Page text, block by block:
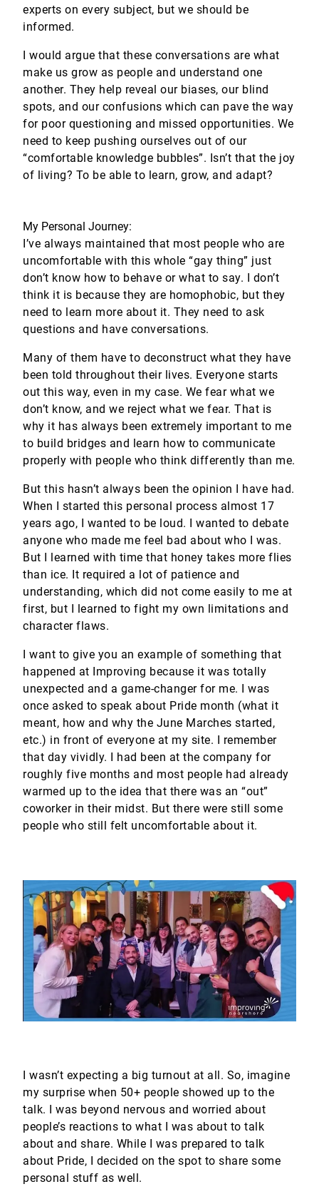
experts on every subject, but we should be
informed.
I would argue that these conversations are what
make us grow as people and understand one
another. They help reveal our biases, our blind
spots, and our confusions which can pave the way
for poor questioning and missed opportunities. We
need to keep pushing ourselves out of our
“comfortable knowledge bubbles”. Isn’t that the joy
of living? To be able to learn, grow, and adapt?
My Personal Journey:
I’ve always maintained that most people who are
uncomfortable with this whole “gay thing” just
don’t know how to behave or what to say. I don’t
think it is because they are homophobic, but they
need to learn more about it. They need to ask
questions and have conversations.
Many of them have to deconstruct what they have
been told throughout their lives. Everyone starts
out this way, even in my case. We fear what we
don’t know, and we reject what we fear. That is
why it has always been extremely important to me
to build bridges and learn how to communicate
properly with people who think differently than me.
But this hasn’t always been the opinion I have had.
When I started this personal process almost 17
years ago, I wanted to be loud. I wanted to debate
anyone who made me feel bad about who I was.
But I learned with time that honey takes more flies
than ice. It required a lot of patience and
understanding, which did not come easily to me at
first, but I learned to fight my own limitations and
character flaws.
I want to give you an example of something that
happened at Improving because it was totally
unexpected and a game-changer for me. I was
once asked to speak about Pride month (what it
meant, how and why the June Marches started,
etc.) in front of everyone at my site. I remember
that day vividly. I had been at the company for
roughly five months and most people had already
warmed up to the idea that there was an “out”
coworker in their midst. But there were still some
people who still felt uncomfortable about it.
I wasn’t expecting a big turnout at all. So, imagine
my surprise when 50+ people showed up to the
talk. I was beyond nervous and worried about
people’s reactions to what I was about to talk
about and share. While I was prepared to talk
about Pride, I decided on the spot to share some
personal stuff as well.